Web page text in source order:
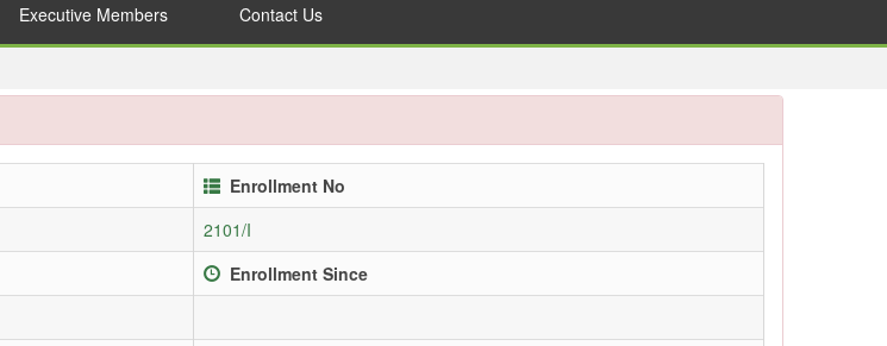
Executive Members Contact Us
Enrollment No
2101/I
Enrollment Since